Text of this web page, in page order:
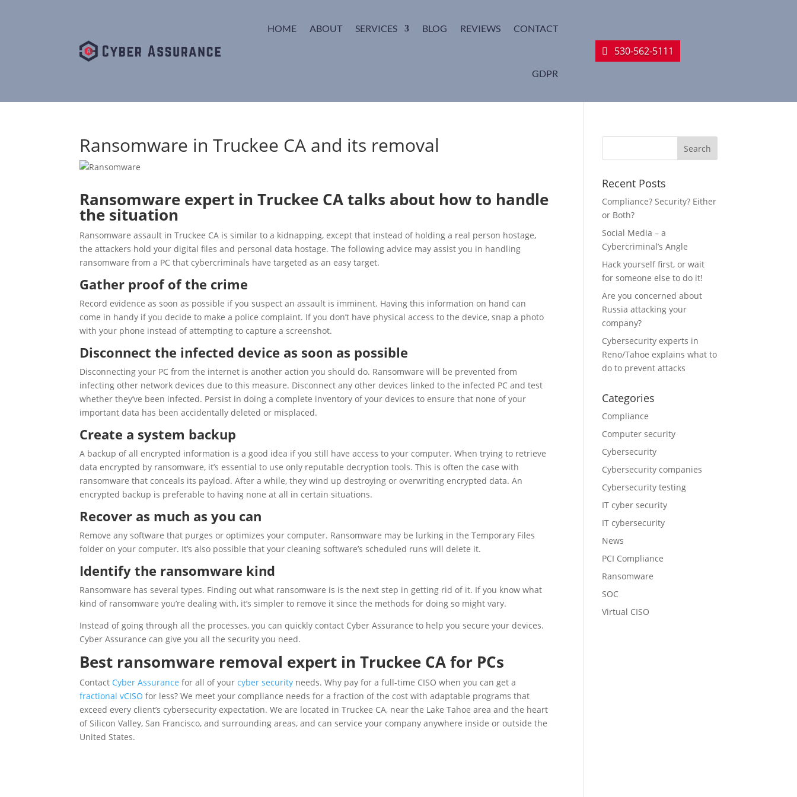
HOME ABOUT SERVICES BLOG REVIEWS CONTACT
GDPR
530-562-5111
Ransomware in Truckee CA and its removal
Ransomware expert in Truckee CA talks about how to handle
the situation
Ransomware assault in Truckee CA is similar to a kidnapping, except that instead of holding a real person hostage,
the attackers hold your digital files and personal data hostage. The following advice may assist you in handling
ransomware from a PC that cybercriminals have targeted as an easy target.
Gather proof of the crime
Record evidence as soon as possible if you suspect an assault is imminent. Having this information on hand can
come in handy if you decide to make a police complaint. If you don’t have physical access to the device, snap a photo
with your phone instead of attempting to capture a screenshot.
Disconnect the infected device as soon as possible
Disconnecting your PC from the internet is another action you should do. Ransomware will be prevented from
infecting other network devices due to this measure. Disconnect any other devices linked to the infected PC and test
whether they’ve been infected. Persist in doing a complete inventory of your devices to ensure that none of your
important data has been accidentally deleted or misplaced.
Create a system backup
A backup of all encrypted information is a good idea if you still have access to your computer. When trying to retrieve
data encrypted by ransomware, it’s essential to use only reputable decryption tools. This is often the case with
ransomware that conceals its payload. After a while, they wind up destroying or overwriting encrypted data. An
encrypted backup is preferable to having none at all in certain situations.
Recover as much as you can
Remove any software that purges or optimizes your computer. Ransomware may be lurking in the Temporary Files
folder on your computer. It’s also possible that your cleaning software’s scheduled runs will delete it.
Identify the ransomware kind
Ransomware has several types. Finding out what ransomware is is the next step in getting rid of it. If you know what
kind of ransomware you’re dealing with, it’s simpler to remove it since the methods for doing so might vary.
Instead of going through all the processes, you can quickly contact Cyber Assurance to help you secure your devices.
Cyber Assurance can give you all the security you need.
Best ransomware removal expert in Truckee CA for PCs
Contact Cyber Assurance for all of yourcyber security needs. Why pay for a full-time CISO when you can get a
fractional vCISO for less? We meet your compliance needs for a fraction of the cost with adaptable programs that
exceed every client’s cybersecurity expectation. We are located in Truckee CA, near the Lake Tahoe area and the heart
of Silicon Valley, San Francisco, and surrounding areas, and can service your company anywhere inside or outside the
United States.
Recent Posts
Compliance? Security? Either
or Both?
Social Media – a
Cybercriminal’s Angle
Hack yourself first, or wait
for someone else to do it!
Are you concerned about
Russia attacking your
company?
Cybersecurity experts in
Reno/Tahoe explains what to
do to prevent attacks
Categories
Compliance
Computer security
Cybersecurity
Cybersecurity companies
Cybersecurity testing
IT cyber security
IT cybersecurity
News
PCI Compliance
Ransomware
SOC
Virtual CISO